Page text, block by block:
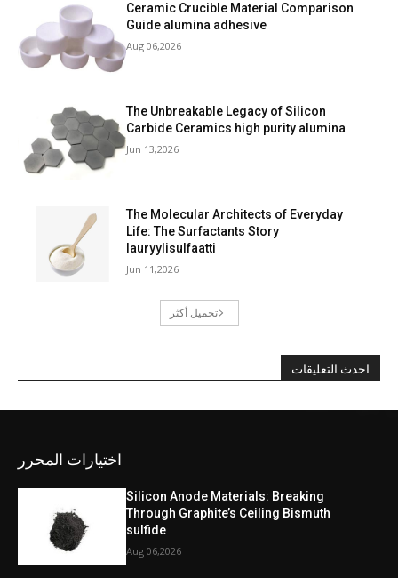
Ceramic Crucible Material Comparison
Guide alumina adhesive
Aug 06,2026
The Unbreakable Legacy of Silicon
Carbide Ceramics high purity alumina
Jun 13,2026
The Molecular Architects of Everyday
Life: The Surfactants Story
lauryylisulfaatti
Jun 11,2026
تحميل أكثر
احدث التعليقات
اختيارات المحرر
Silicon Anode Materials: Breaking
Through Graphite’s Ceiling Bismuth
sulfide
Aug 06,2026